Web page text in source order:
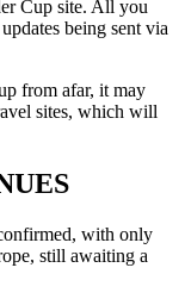
Cup site. All you
being sent via
from afar, it may
sites, which will
with only
still awaiting a